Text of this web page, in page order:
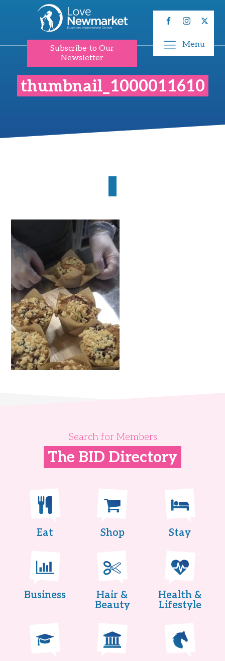
Subscribe to Our
Newsletter
Menu
thumbnail_1000011610
Search for Members
The BID Directory
Eat Shop Stay
Business
Hair &
Beauty
Health &
Lifestyle